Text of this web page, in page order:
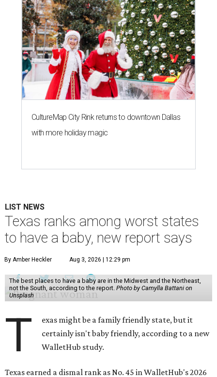
CultureMap City Rink returns to downtown Dallas
with more holiday magic
LIST NEWS
Texas ranks among worst states
to have a baby, new report says
By Amber Heckler Aug 3, 2026 | 12:29 pm
The best places to have a baby are in the Midwest and the Northeast,
not the South, according to the report. Photo by Camylla Battani on
Unsplash
T
exas might be a family friendly state, but it
certainly isn't baby friendly, according to a new
WalletHub study.
Texas earned a dismal rank as No. 45 in WalletHub's 2026